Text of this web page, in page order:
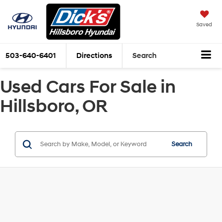
Saved
503-640-6401 Directions Search
Used Cars For Sale in
Hillsboro, OR
Search